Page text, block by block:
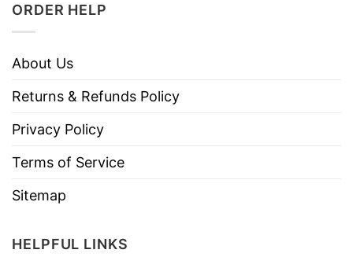
ORDER HELP
About Us
Returns & Refunds Policy
Privacy Policy
Terms of Service
Sitemap
HELPFUL LINKS